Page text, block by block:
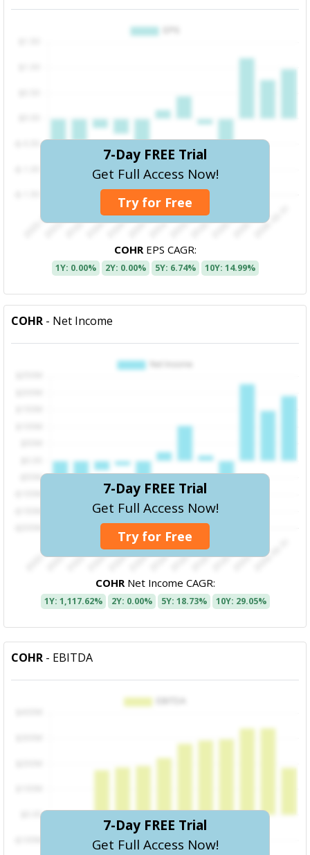
7-Day FREE Trial
Get Full Access Now!
Try for Free
COHREPS CAGR:
1Y: 0.00% 2Y: 0.00% 5Y: 6.74% 10Y: 14.99%
COHR - Net Income
7-Day FREE Trial
Get Full Access Now!
Try for Free
COHRNet Income CAGR:
1Y: 1,117.62% 2Y: 0.00% 5Y: 18.73% 10Y: 29.05%
COHR - EBITDA
7-Day FREE Trial
Get Full Access Now!